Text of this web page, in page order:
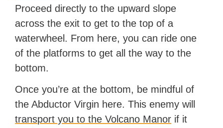
Proceed directly to the upward slope
across the exit to get to the top of a
waterwheel. From here, you can ride one
of the platforms to get all the way to the
bottom.
Once you’re at the bottom, be mindful of
the Abductor Virgin here. This enemy will
transport you to the Volcano Manor if it